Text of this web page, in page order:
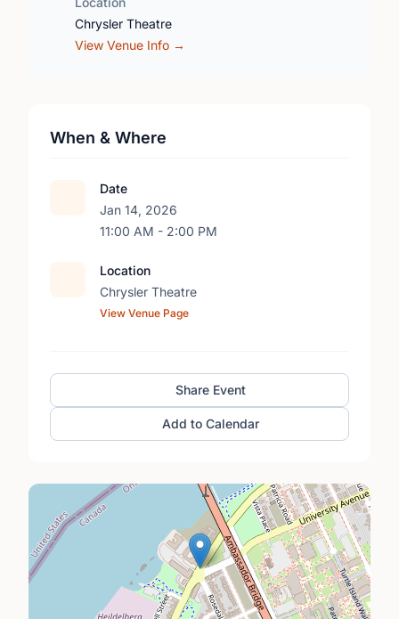
Chrysler Theatre
View Venue Info →
When & Where
Date
Jan 14, 2026
11:00 AM - 2:00 PM
Location
Chrysler Theatre
View Venue Page
Share Event
Add to Calendar